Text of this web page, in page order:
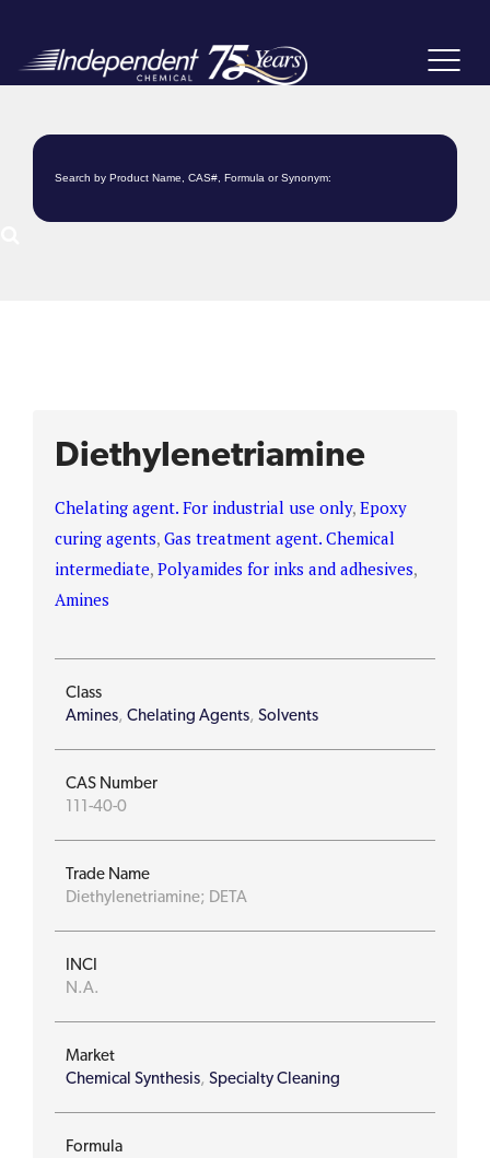
Toggle
Diethylenetriamine
Chelating agent. For industrial use only, Epoxy
curing agents, Gas treatment agent. Chemical
intermediate, Polyamides for inks and adhesives,
Amines
Class
Amines, Chelating Agents, Solvents
CAS Number
111-40-0
Trade Name
Diethylenetriamine; DETA
INCI
N.A.
Market
Chemical Synthesis, Specialty Cleaning
Formula